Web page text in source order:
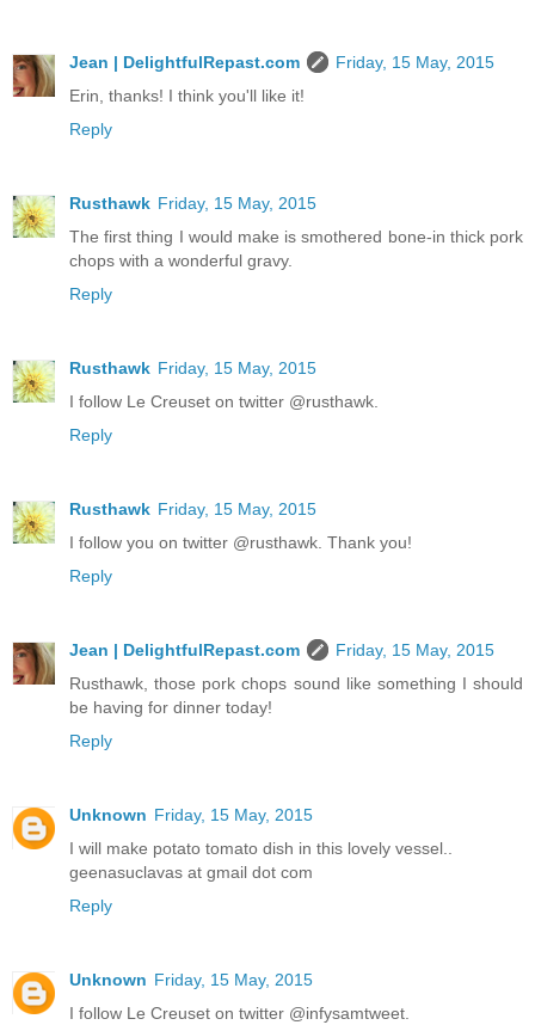
Jean | DelightfulRepast.com
Friday, 15 May, 2015
Erin, thanks! I think you'll like it!
Reply
Rusthawk Friday, 15 May, 2015
The first thing I would make is smothered bone-in thick pork
chops with a wonderful gravy.
Reply
Rusthawk Friday, 15 May, 2015
I follow Le Creuset on twitter @rusthawk.
Reply
Rusthawk Friday, 15 May, 2015
I follow you on twitter @rusthawk. Thank you!
Reply
Jean | DelightfulRepast.com
Friday, 15 May, 2015
Rusthawk, those pork chops sound like something I should
be having for dinner today!
Reply
Unknown Friday, 15 May, 2015
I will make potato tomato dish in this lovely vessel..
geenasuclavas at gmail dot com
Reply
Unknown Friday, 15 May, 2015
I follow Le Creuset on twitter @infysamtweet.